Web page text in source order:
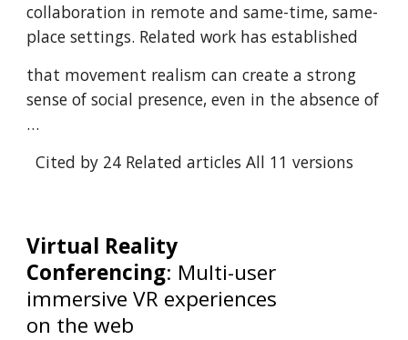
collaboration in remote and same-time, same-
place settings. Related work has established
that movement realism can create a strong
sense of social presence, even in the absence of
…
Cited by 24 Related articles All 11 versions
Virtual Reality
Conferencing: Multi-user
immersive VR experiences
on the web